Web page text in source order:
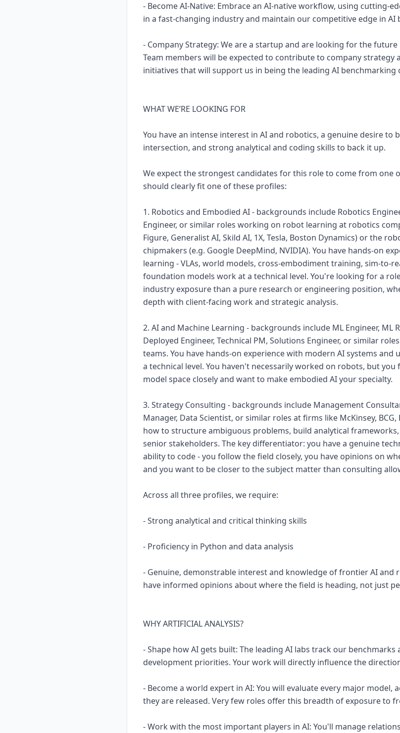
- Become AI-Native: Embrace an AI-native workflow, using cutting-
in a fast-changing industry and maintain our competitive edge in AI
- Company Strategy: We are a startup and are looking for the
Team members will be expected to contribute to company strategy
initiatives that will support us in being the leading AI benchmarking
WHAT WE’RE LOOKING FOR
You have an intense interest in AI and robotics, a genuine desire to
intersection, and strong analytical and coding skills to back it up.
We expect the strongest candidates for this role to come from one
should clearly fit one of these profiles:
1. Robotics and Embodied AI - backgrounds include Robotics
Engineer, or similar roles working on robot learning at robotics
Figure, Generalist AI, Skild AI, 1X, Tesla, Boston Dynamics) or the
chipmakers (e.g. Google DeepMind, NVIDIA). You have hands-on
learning - VLAs, world models, cross-embodiment training, sim-to-
foundation models work at a technical level. You're looking for a
industry exposure than a pure research or engineering position,
depth with client-facing work and strategic analysis.
2. AI and Machine Learning - backgrounds include ML Engineer, ML
Deployed Engineer, Technical PM, Solutions Engineer, or similar
teams. You have hands-on experience with modern AI systems
a technical level. You haven't necessarily worked on robots, but
model space closely and want to make embodied AI your specialty.
3. Strategy Consulting - backgrounds include Management
Manager, Data Scientist, or similar roles at firms like McKinsey,
how to structure ambiguous problems, build analytical
senior stakeholders. The key differentiator: you have a genuine
ability to code - you follow the field closely, you have opinions on
and you want to be closer to the subject matter than consulting
Across all three profiles, we require:
- Strong analytical and critical thinking skills
- Proficiency in Python and data analysis
- Genuine, demonstrable interest and knowledge of frontier AI and
have informed opinions about where the field is heading, not just
WHY ARTIFICIAL ANALYSIS?
- Shape how AI gets built: The leading AI labs track our
development priorities. Your work will directly influence the
- Become a world expert in AI: You will evaluate every major model,
they are released. Very few roles offer this breadth of exposure to
- Work with the most important players in AI: You'll manage